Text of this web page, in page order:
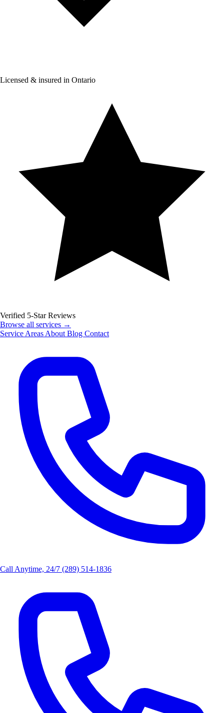
Licensed & insured in Ontario
Verified 5-Star Reviews
Browse all services →
Service Areas About Blog Contact
Call Anytime, 24/7 (289) 514-1836